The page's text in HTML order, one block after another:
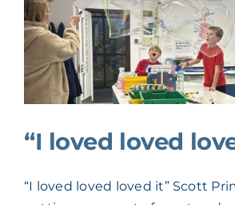
recruitment
drive
after
securing
challenger
bank
“I loved loved
“I loved loved loved it” Scott